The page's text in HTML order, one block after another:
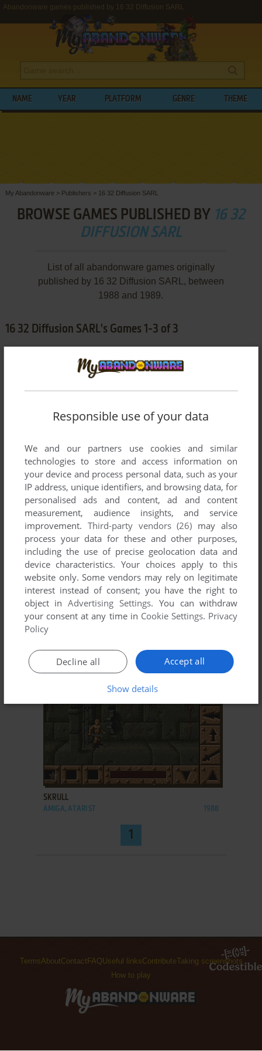
Abandonware games published by 16 32 Diffusion SARL
NAME YEAR PLATFORM GENRE THEME
My Abandonware > Publishers > 16 32 Diffusion SARL
BROWSE GAMES PUBLISHED BY 16 32
DIFFUSION SARL
List of all abandonware games originally
published by 16 32 Diffusion SARL, between
1988 and 1989.
16 32 Diffusion SARL's Games 1-3 of 3
ADD TO FAVORITES
CHRONO QUEST
AMIGA 1988
ADD TO FAVORITES
DOS 1989
ADD TO FAVORITES
SKRULL
AMIGA, ATARI ST 1988
1
TermsAboutContact FAQ Useful linksContributeTaking screenshots
How to play
Responsible use of your data
We and our partners use cookies and similar
technologies to store and access information on
your device and process personal data, such as your
IP address, unique identifiers, and browsing data, for
personalised ads and content, ad and content
measurement, audience insights, and service
improvement. Third-party vendors (26) may also
process your data for these and other purposes,
including the use of precise geolocation data and
device characteristics. Your choices apply to this
website only. Some vendors may rely on legitimate
interest instead of consent; you have the right to
object inAdvertising Settings. You can withdraw
your consent at any time in Cookie Settings. Privacy
Policy
Accept all
Decline all
Show details